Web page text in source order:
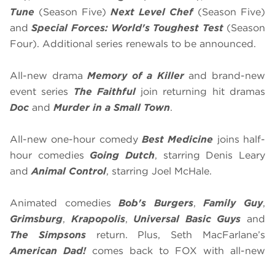
Tune (Season Five) Next Level Chef (Season Five)
andSpecial Forces: World's Toughest Test (Season
Four). Additional series renewals to be announced.
All-new drama Memory of a Killerand brand-new
event series The Faithfuljoin returning hit dramas
Doc and Murder in a Small Town.
All-new one-hour comedy Best Medicine joins half-
hour comedies Going Dutch, starring Denis Leary
andAnimal Control, starring Joel McHale.
Animated comediesBob's Burgers,Family Guy,
Grimsburg, Krapopolis, Universal Basic Guys and
The Simpsonsreturn. Plus, Seth MacFarlane’s
American Dad!comes back to FOX with all-new